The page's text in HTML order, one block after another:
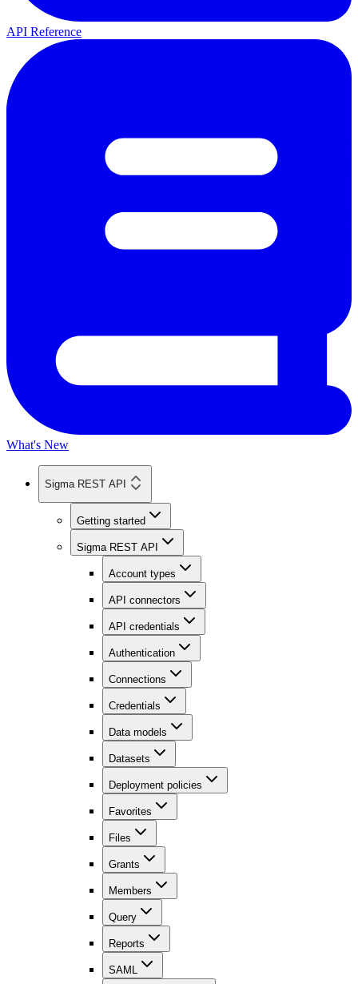
API Reference
What's New
Sigma REST API
Getting started
Sigma REST API
Account types
API connectors
API credentials
Authentication
Connections
Credentials
Data models
Datasets
Deployment policies
Favorites
Files
Grants
Members
Query
Reports
SAML